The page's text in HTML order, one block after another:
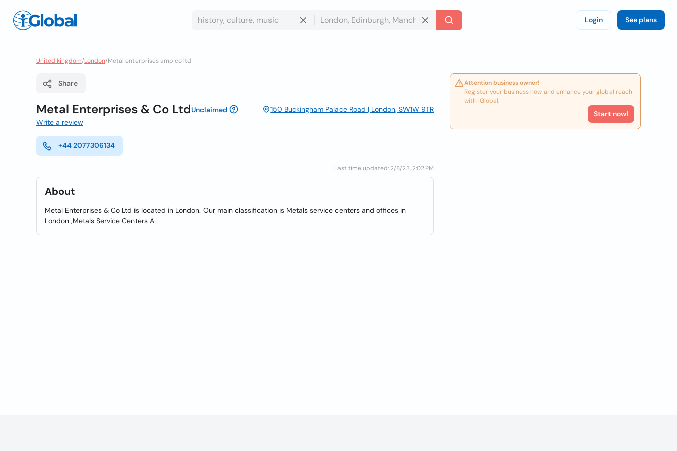
Login See plans
United kingdom/London/Metal enterprises amp co ltd
Share
Metal Enterprises & Co LtdUnclaimed
150 Buckingham Palace Road | London, SW1W 9TR
Write a review
+44 2077306134
Last time updated: 2/8/23, 2:02 PM
About
Metal Enterprises & Co Ltd is located in London. Our main classification is Metals service centers and offices in
London ,Metals Service Centers A
Attention business owner!
Register your business now and enhance your global reach
with iGlobal.
Start now!